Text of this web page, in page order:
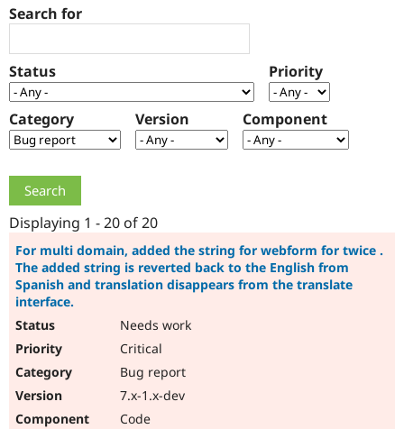
Drupal for
Government
Local
Guide
Find a
Provider
Find
How to
Jobs /
Support Drupal
The Drupal
Association
Become a
Get Started
Try Drupal CMS
Search for
Status Priority
Category Version Component
Displaying 1 - 20 of 20
For multi domain, added the string for webform for twice .
The added string is reverted back to the English from
Spanish and translation disappears from the translate
interface.
Needs work
Critical
Bug report
7.x-1.x-dev
Code